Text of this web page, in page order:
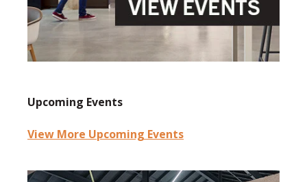
Upcoming Events
View More Upcoming Events